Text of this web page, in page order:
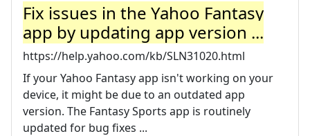
Fix issues in the Yahoo Fantasy
app by updating app version ...
https://help.yahoo.com/kb/SLN31020.html
If your Yahoo Fantasy app isn't working on your
device, it might be due to an outdated app
version. The Fantasy Sports app is routinely
updated for bug fixes ...